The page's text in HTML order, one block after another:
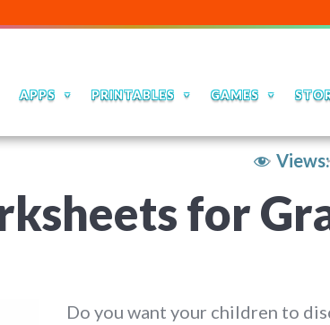
Our
APPS PRINTABLES GAMES
Views:
for
Do you want your children to